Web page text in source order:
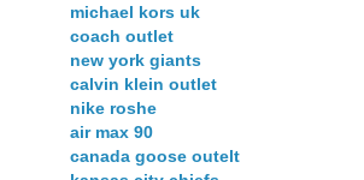
michael kors uk
coach outlet
new york giants
calvin klein outlet
nike roshe
air max 90
canada goose outelt